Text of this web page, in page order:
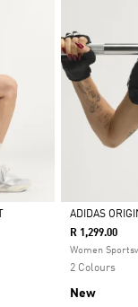
Selected
ADIDAS
R 1,299.00
Women
2 Colours
New